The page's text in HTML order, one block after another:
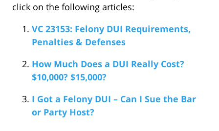
click on the following articles:
VC 23153: Felony DUI Requirements,
Penalties & Defenses
How Much Does a DUI Really Cost?
$10,000? $15,000?
I Got a Felony DUI – Can I Sue the Bar
or Party Host?